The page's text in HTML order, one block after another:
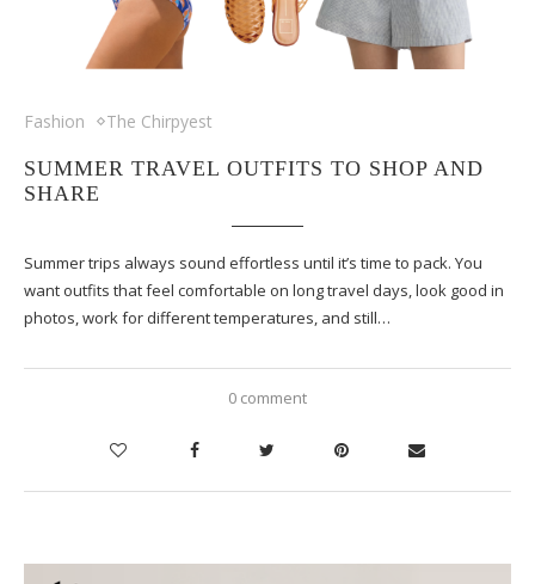
Fashion The Chirpyest
SUMMER TRAVEL OUTFITS TO SHOP AND
SHARE
Summer trips always sound effortless until it’s time to pack. You
want outfits that feel comfortable on long travel days, look good in
photos, work for different temperatures, and still…
0 comment